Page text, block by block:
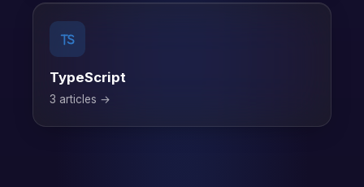
TypeScript
3 articles →